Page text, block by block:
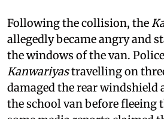
Following the collision, the
allegedly became angry and
the windows of the van.
Kanwariyastravelling on
damaged the rear windshield
the school van before fleeing